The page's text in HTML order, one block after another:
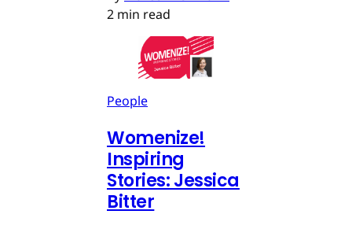
2 min read
People
Womenize!
Inspiring
Stories: Jessica
Bitter